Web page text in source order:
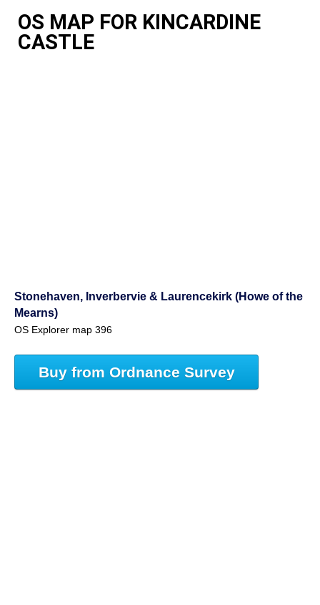
OS MAP FOR KINCARDINE
CASTLE
Stonehaven, Inverbervie & Laurencekirk (Howe of the
Mearns)
OS Explorer map 396
Buy from Ordnance Survey